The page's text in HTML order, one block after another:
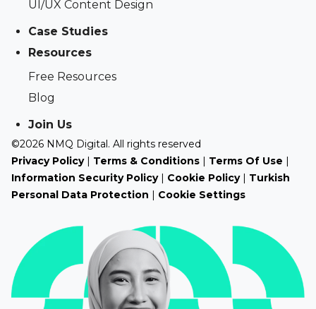
UI/UX Content Design
Case Studies
Resources
Free Resources
Blog
Join Us
©2026 NMQ Digital. All rights reserved
Privacy Policy| Terms & Conditions Terms Of Use
Information Security Policy| Cookie Policy| Turkish
Personal Data Protection
Cookie Settings